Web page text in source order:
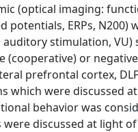
(optical imaging:
ERPs,
stimulation,
or
prefrontal cortex,
which were discussed
behavior was
discussed at light